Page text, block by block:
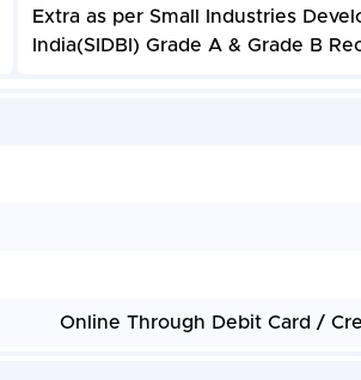
Extra as per Small Industries
India(SIDBI) Grade A & Grade B
Online Through Debit Card /